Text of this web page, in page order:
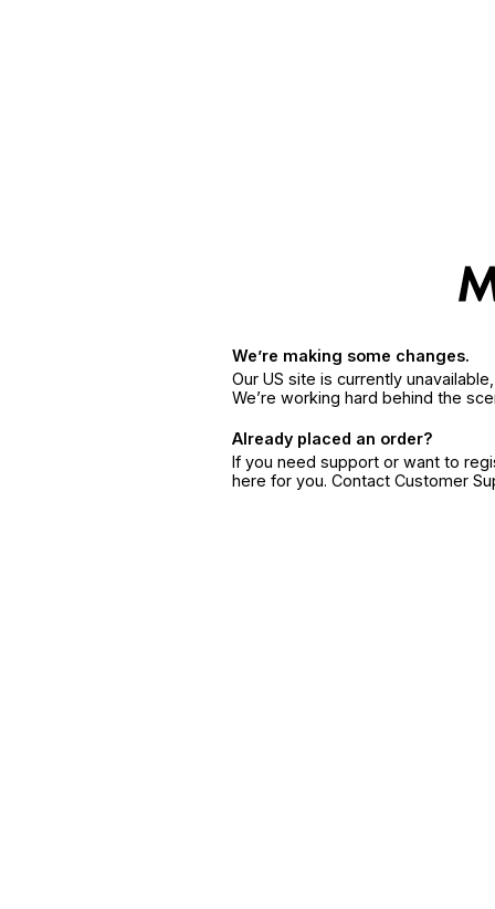
We’re making some changes.
Our US site is currently
We’re working hard behind the
Already placed an order?
If you need support or want to
here for you. Contact Customer